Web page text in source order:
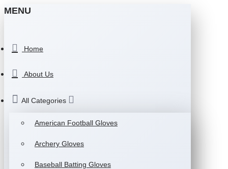
MENU
Home
About Us
All Categories
American Football Gloves
Archery Gloves
Baseball Batting Gloves